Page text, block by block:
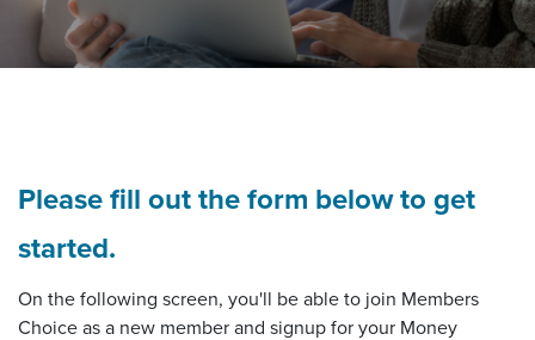
Please fill out the form below to get
started.
On the following screen, you'll be able to join Members
Choice as a new member and signup for your Money